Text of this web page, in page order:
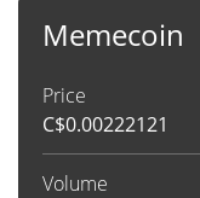
Memecoin
Price
C$0.00222121
Volume